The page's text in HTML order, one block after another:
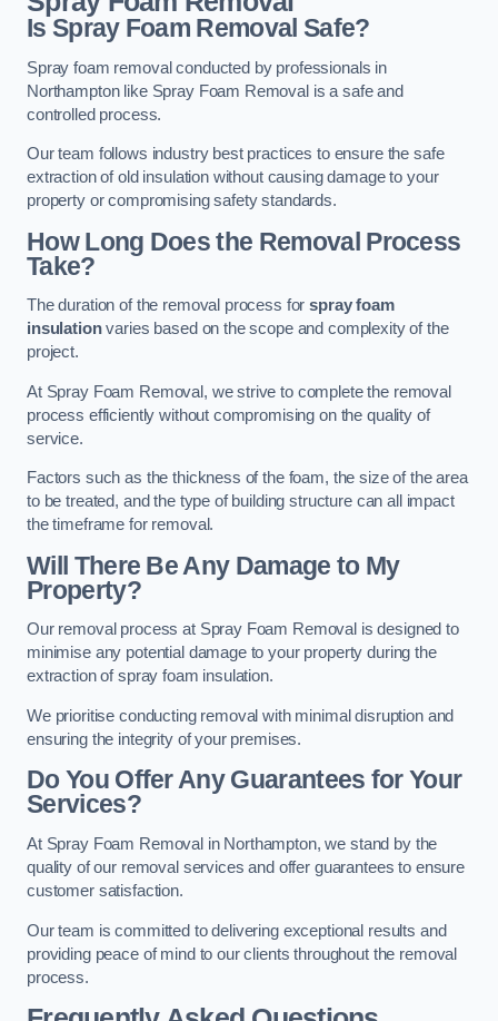
Is Spray Foam Removal Safe?
Spray foam removal conducted by professionals in
Northampton like Spray Foam Removal is a safe and
controlled process.
Our team follows industry best practices to ensure the safe
extraction of old insulation without causing damage to your
property or compromising safety standards.
How Long Does the Removal Process
Take?
The duration of the removal process forspray foam
insulationvaries based on the scope and complexity of the
project.
At Spray Foam Removal, we strive to complete the removal
process efficiently without compromising on the quality of
service.
Factors such as the thickness of the foam, the size of the area
to be treated, and the type of building structure can all impact
the timeframe for removal.
Will There Be Any Damage to My
Property?
Our removal process at Spray Foam Removal is designed to
minimise any potential damage to your property during the
extraction of spray foam insulation.
We prioritise conducting removal with minimal disruption and
ensuring the integrity of your premises.
Do You Offer Any Guarantees for Your
Services?
At Spray Foam Removal in Northampton, we stand by the
quality of our removal services and offer guarantees to ensure
customer satisfaction.
Our team is committed to delivering exceptional results and
providing peace of mind to our clients throughout the removal
process.